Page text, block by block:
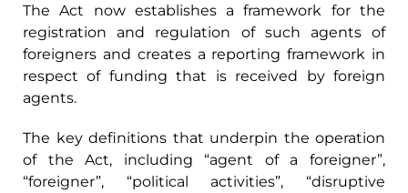
The Act now establishes a framework for the
registration and regulation of such agents of
foreigners and creates a reporting framework in
respect of funding that is received by foreign
agents.
The key definitions that underpin the operation
of the Act, including “agent of a foreigner”,
“foreigner”, “political activities”, “disruptive